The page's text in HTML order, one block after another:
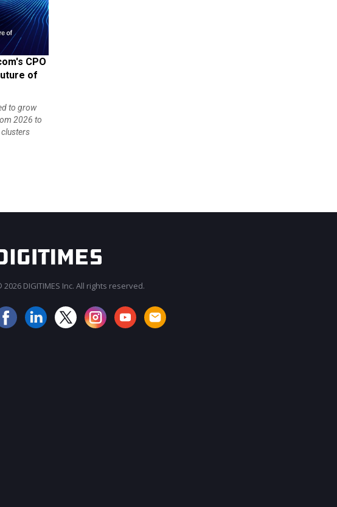
CPO
of
to grow
2026 to
2026 DIGITIMES Inc. All rights reserved.